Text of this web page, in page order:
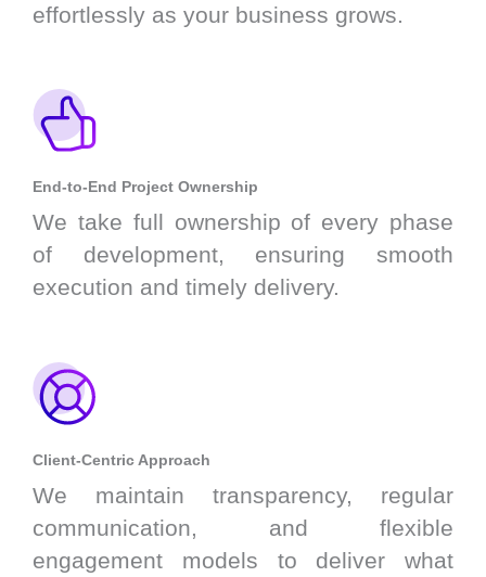
effortlessly as your business grows.
End-to-End Project Ownership
We take full ownership of every phase
of development, ensuring smooth
execution and timely delivery.
Client-Centric Approach
We maintain transparency, regular
communication, and flexible
engagement models to deliver what